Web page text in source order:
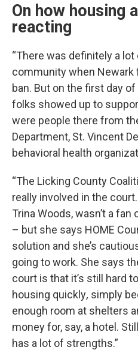
On how housing
reacting
“There was definitely a
community when
ban. But on the first day of
folks showed up to
were people there from
Department, St. Vincent
behavioral health
“The Licking County
really involved in the
Trina Woods, wasn’t a fan
– but she says HOME
solution and she’s
going to work. She says
court is that it’s still hard
housing quickly, simply
enough room at shelters
money for, say, a hotel.
has a lot of strengths.”